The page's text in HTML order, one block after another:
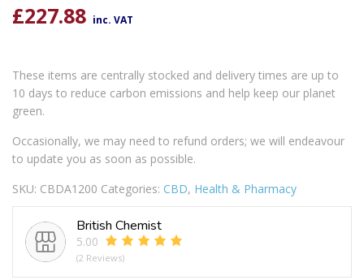
£227.88 inc. VAT
These items are centrally stocked and delivery times are up to
10 days to reduce carbon emissions and help keep our planet
green.
Occasionally, we may need to refund orders; we will endeavour
to update you as soon as possible.
SKU: CBDA1200 Categories: CBD, Health & Pharmacy
British Chemist
5.00
(2 Reviews)